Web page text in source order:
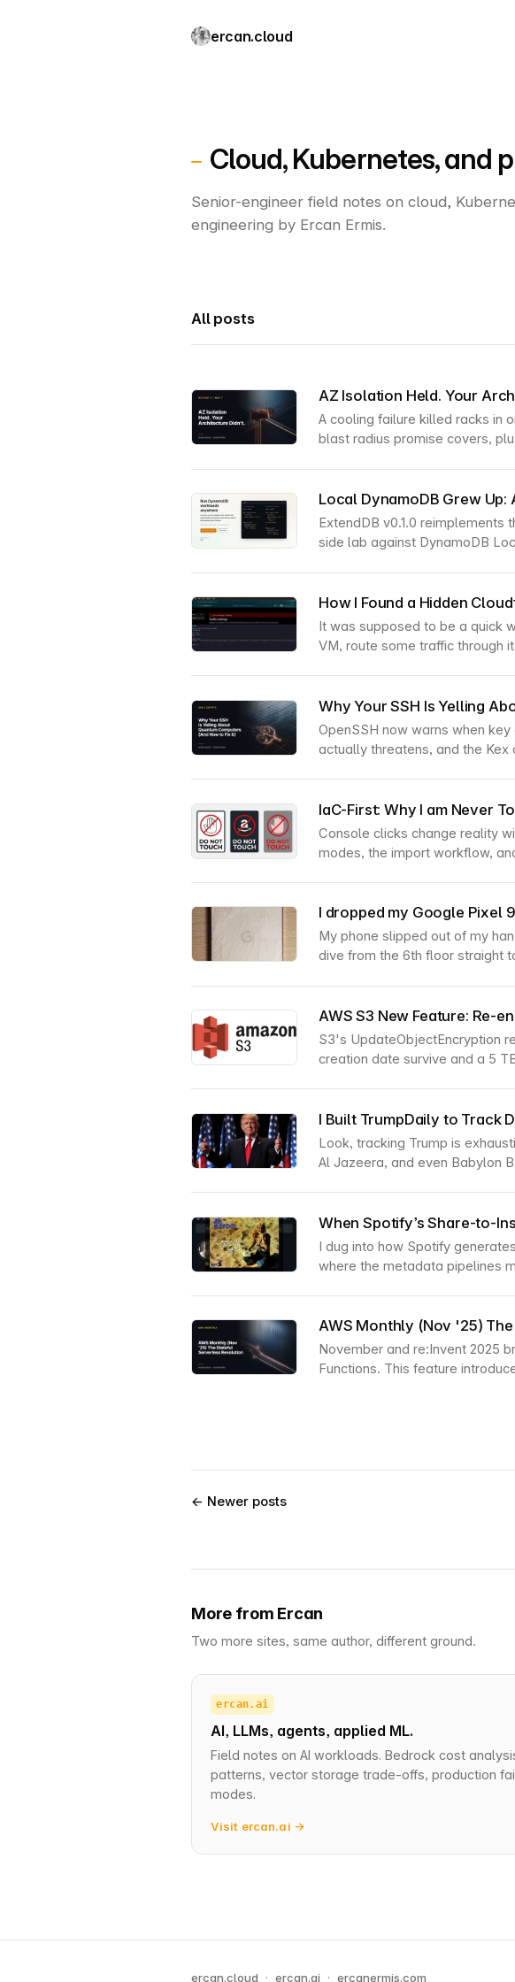
ercan.cloud
Cloud, Kubernetes, and
Senior-engineer field notes on cloud,
engineering by Ercan Ermis.
All posts
AZ Isolation Held. Your
A cooling failure killed racks in
blast radius promise covers,
Local DynamoDB Grew Up:
ExtendDB v0.1.0 reimplements
side lab against DynamoDB
How I Found a Hidden
It was supposed to be a quick
VM, route some traffic through
Why Your SSH Is Yelling
OpenSSH now warns when
actually threatens, and the Kex
IaC-First: Why I am Never
Console clicks change reality
modes, the import workflow,
I dropped my Google Pixel
My phone slipped out of my
dive from the 6th floor straight
AWS S3 New Feature: Re-
S3's UpdateObjectEncryption
creation date survive and a 5
I Built TrumpDaily to Track
Look, tracking Trump is
Al Jazeera, and even Babylon
When Spotify’s Share-to-
I dug into how Spotify
where the metadata pipelines
AWS Monthly (Nov '25)
November and re:Invent 2025
Functions. This feature
← Newer posts
More from Ercan
Two more sites, same author, different ground.
ercan.ai
AI, LLMs, agents, applied ML.
Field notes on AI workloads. Bedrock cost
patterns, vector storage trade-offs, production
modes.
Visit ercan.ai →
ercan.cloud · ercan.ai · ercanermis.com